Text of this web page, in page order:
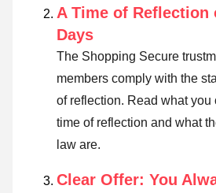
A Time of Reflection
Days
The Shopping Secure
members comply with the
of reflection. Read what you
time of reflection and what
law are.
Clear Offer: You